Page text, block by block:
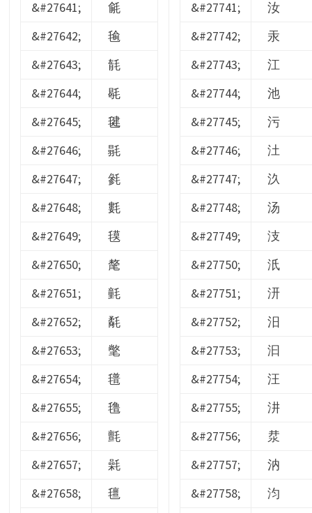
&#27641;
毹
&#27642;
毺
&#27643;
毻
&#27644;
毼
&#27645;
毽
&#27646;
毾
&#27647;
毿
&#27648;
氀
&#27649;
氁
&#27650;
氂
&#27651;
氃
&#27652;
氄
&#27653;
氅
&#27654;
氆
&#27655;
氇
&#27656;
氈
&#27657;
氉
&#27658;
氊
&#27741;
汝
&#27742;
汞
&#27743;
江
&#27744;
池
&#27745;
污
&#27746;
汢
&#27747;
汣
&#27748;
汤
&#27749;
汥
&#27750;
汦
&#27751;
汧
&#27752;
汨
&#27753;
汩
&#27754;
汪
&#27755;
汫
&#27756;
汬
&#27757;
汭
&#27758;
汮